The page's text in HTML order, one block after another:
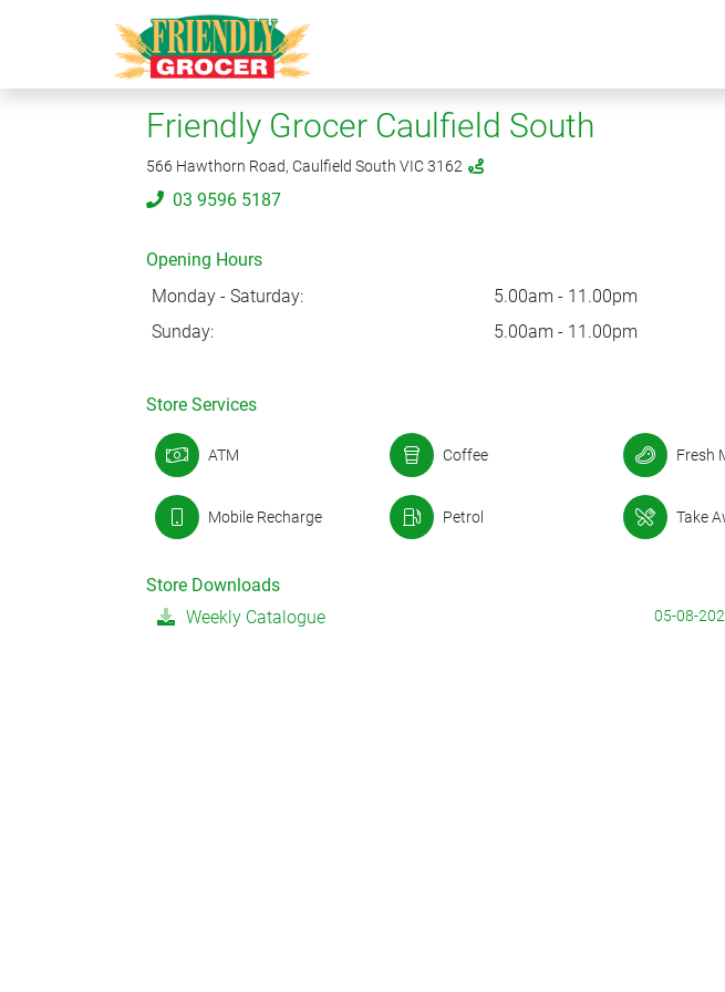
Friendly Grocer Caulfield South
566 Hawthorn Road, Caulfield South VIC 3162
03 9596 5187
Opening Hours
Monday - Saturday:
5.00am - 11.00pm
Sunday:
5.00am - 11.00pm
Store Services
ATM Coffee Fresh
Mobile Recharge Petrol Take
Store Downloads
Weekly Catalogue
05-08-